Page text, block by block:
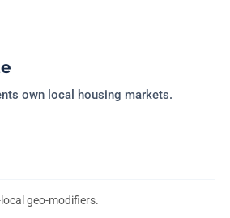
own local housing markets.
geo-modifiers.